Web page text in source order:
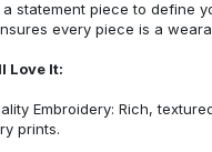
statement piece to define
every piece is a
Love It:
Embroidery: Rich,
prints.